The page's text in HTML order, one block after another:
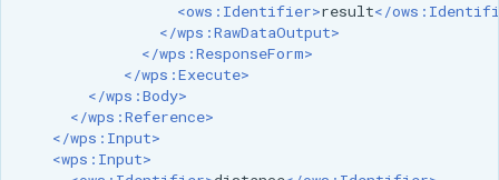
<ows:Identifier>result</
</wps:RawDataOutput>
</wps:ResponseForm>
</wps:Execute>
</wps:Body>
</wps:Reference>
</wps:Input>
<wps:Input>